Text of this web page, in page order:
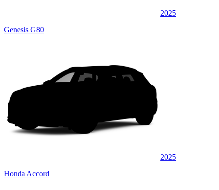
2025
Genesis G80
2025
Honda Accord